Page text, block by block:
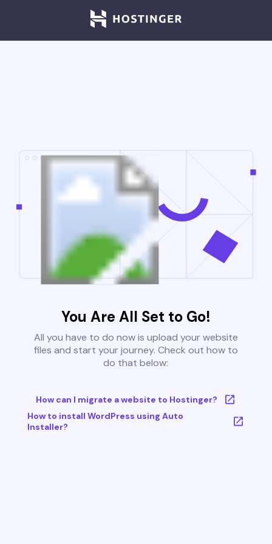
You Are All Set to Go!
All you have to do now is upload your website
files and start your journey. Check out how to
do that below:
How can I migrate a website to Hostinger?
How to install WordPress using Auto
Installer?